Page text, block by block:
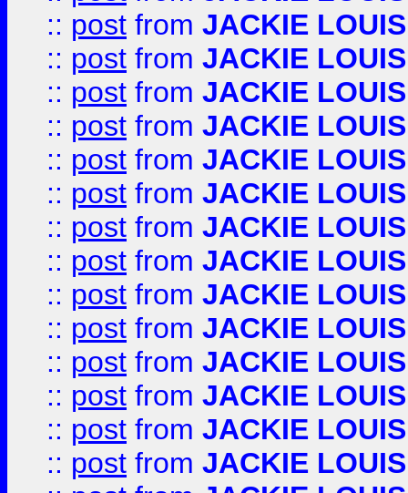
:: post from JACKIE LOUIS
:: post from JACKIE LOUIS
:: post from JACKIE LOUIS
:: post from JACKIE LOUIS
:: post from JACKIE LOUIS
:: post from JACKIE LOUIS
:: post from JACKIE LOUIS
:: post from JACKIE LOUIS
:: post from JACKIE LOUIS
:: post from JACKIE LOUIS
:: post from JACKIE LOUIS
:: post from JACKIE LOUIS
:: post from JACKIE LOUIS
:: post from JACKIE LOUIS